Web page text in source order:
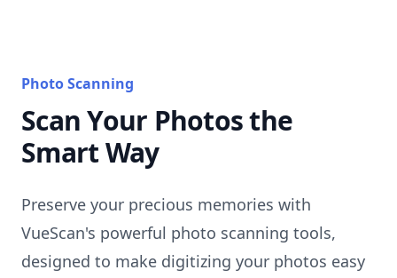
Photo Scanning
Scan Your Photos the
Smart Way
Preserve your precious memories with
VueScan's powerful photo scanning tools,
designed to make digitizing your photos easy